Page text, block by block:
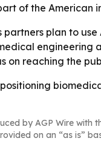
of the American
partners plan to
engineering
on reaching the
positioning
by AGP Wire with
on an “as is”